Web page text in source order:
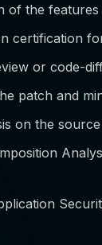
of the
certification
or code-
patch and
on the